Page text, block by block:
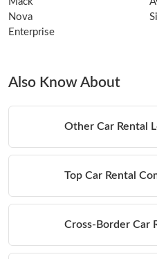
Nova
Enterprise
Also Know About
Other Car Rental
Top Car Rental
Cross-Border Car